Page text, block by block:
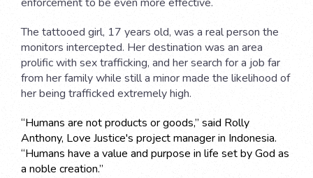
The tattooed girl, 17 years old, was a real person the
monitors intercepted. Her destination was an area
prolific with sex trafficking, and her search for a job far
from her family while still a minor made the likelihood of
her being trafficked extremely high.
“Humans are not products or goods,” said Rolly
Anthony, Love Justice's project manager in Indonesia.
“Humans have a value and purpose in life set by God as
a noble creation.”